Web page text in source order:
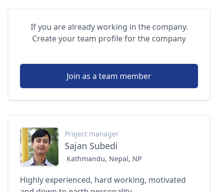
If you are already working in the company.
Create your team profile for the company
Join as a team member
Project manager
Sajan Subedi
Kathmandu, Nepal, NP
Highly experienced, hard working, motivated